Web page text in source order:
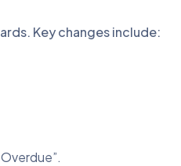
Key changes include: